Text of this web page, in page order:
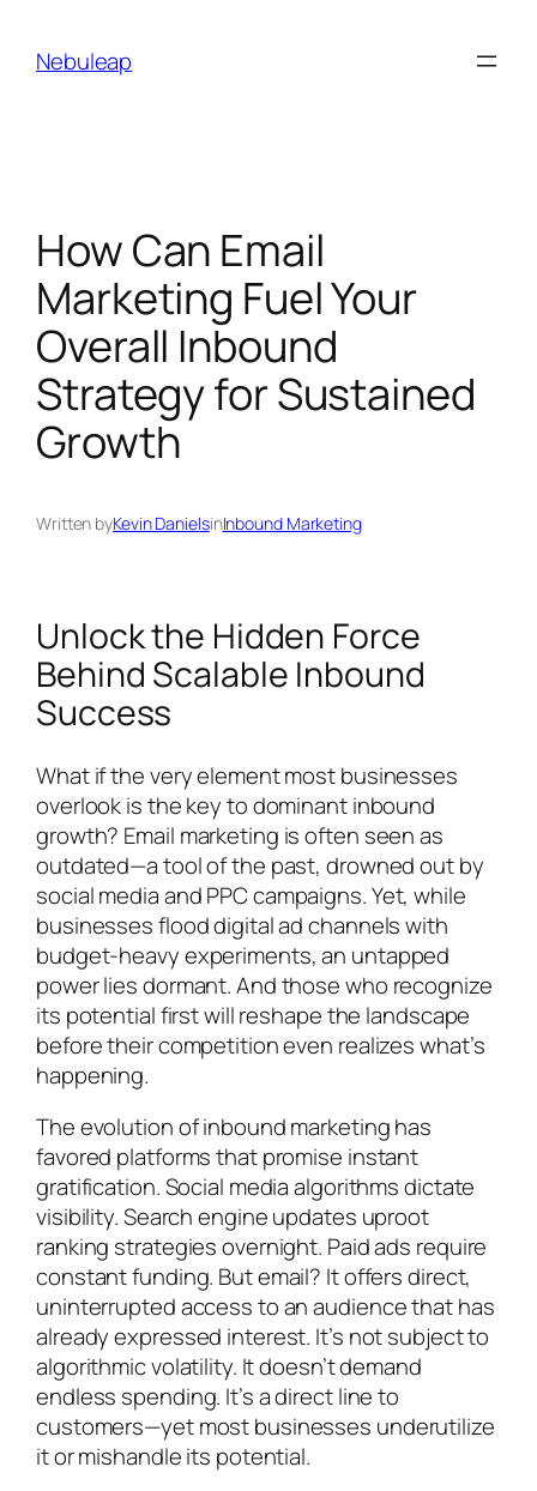
contentNebuleap
How Can Email
Marketing Fuel Your
Overall Inbound
Strategy for Sustained
Growth
Written byKevin DanielsinInbound Marketing
Unlock the Hidden Force
Behind Scalable Inbound
Success
What if the very element most businesses
overlook is the key to dominant inbound
growth? Email marketing is often seen as
outdated—a tool of the past, drowned out by
social media and PPC campaigns. Yet, while
businesses flood digital ad channels with
budget-heavy experiments, an untapped
power lies dormant. And those who recognize
its potential first will reshape the landscape
before their competition even realizes what’s
happening.
The evolution of inbound marketing has
favored platforms that promise instant
gratification. Social media algorithms dictate
visibility. Search engine updates uproot
ranking strategies overnight. Paid ads require
constant funding. But email? It offers direct,
uninterrupted access to an audience that has
already expressed interest. It’s not subject to
algorithmic volatility. It doesn’t demand
endless spending. It’s a direct line to
customers—yet most businesses underutilize
it or mishandle its potential.